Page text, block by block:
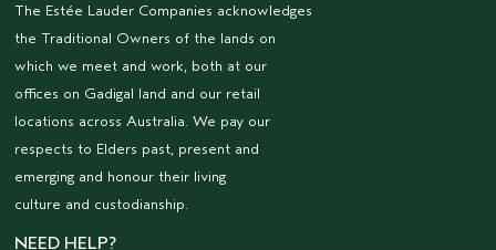
The Estée Lauder Companies acknowledges
the Traditional Owners of the lands on
which we meet and work, both at our
offices on Gadigal land and our retail
locations across Australia. We pay our
respects to Elders past, present and
emerging and honour their living
culture and custodianship.
NEED HELP?